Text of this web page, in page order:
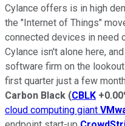
Cylance offers is in high
the "Internet of Things"
connected devices in need
Cylance isn't alone here,
software firm on the
first quarter just a few
Carbon Black (CBLK
cloud computing giant